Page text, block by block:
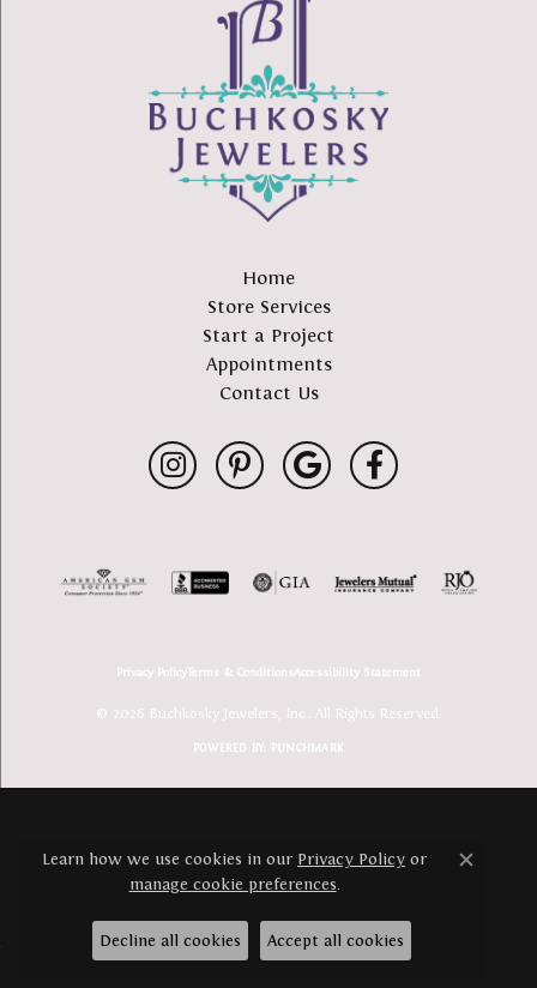
Home
Store Services
Start a Project
Appointments
Contact Us
Privacy PolicyTerms & ConditionsAccessibility Statement
© 2026 Buchkosky Jewelers, Inc.. All Rights Reserved.
POWERED BY: PUNCHMARK
Learn how we use cookies in our Privacy Policy or
manage cookie preferences.
Close
Decline all cookies Accept all cookies